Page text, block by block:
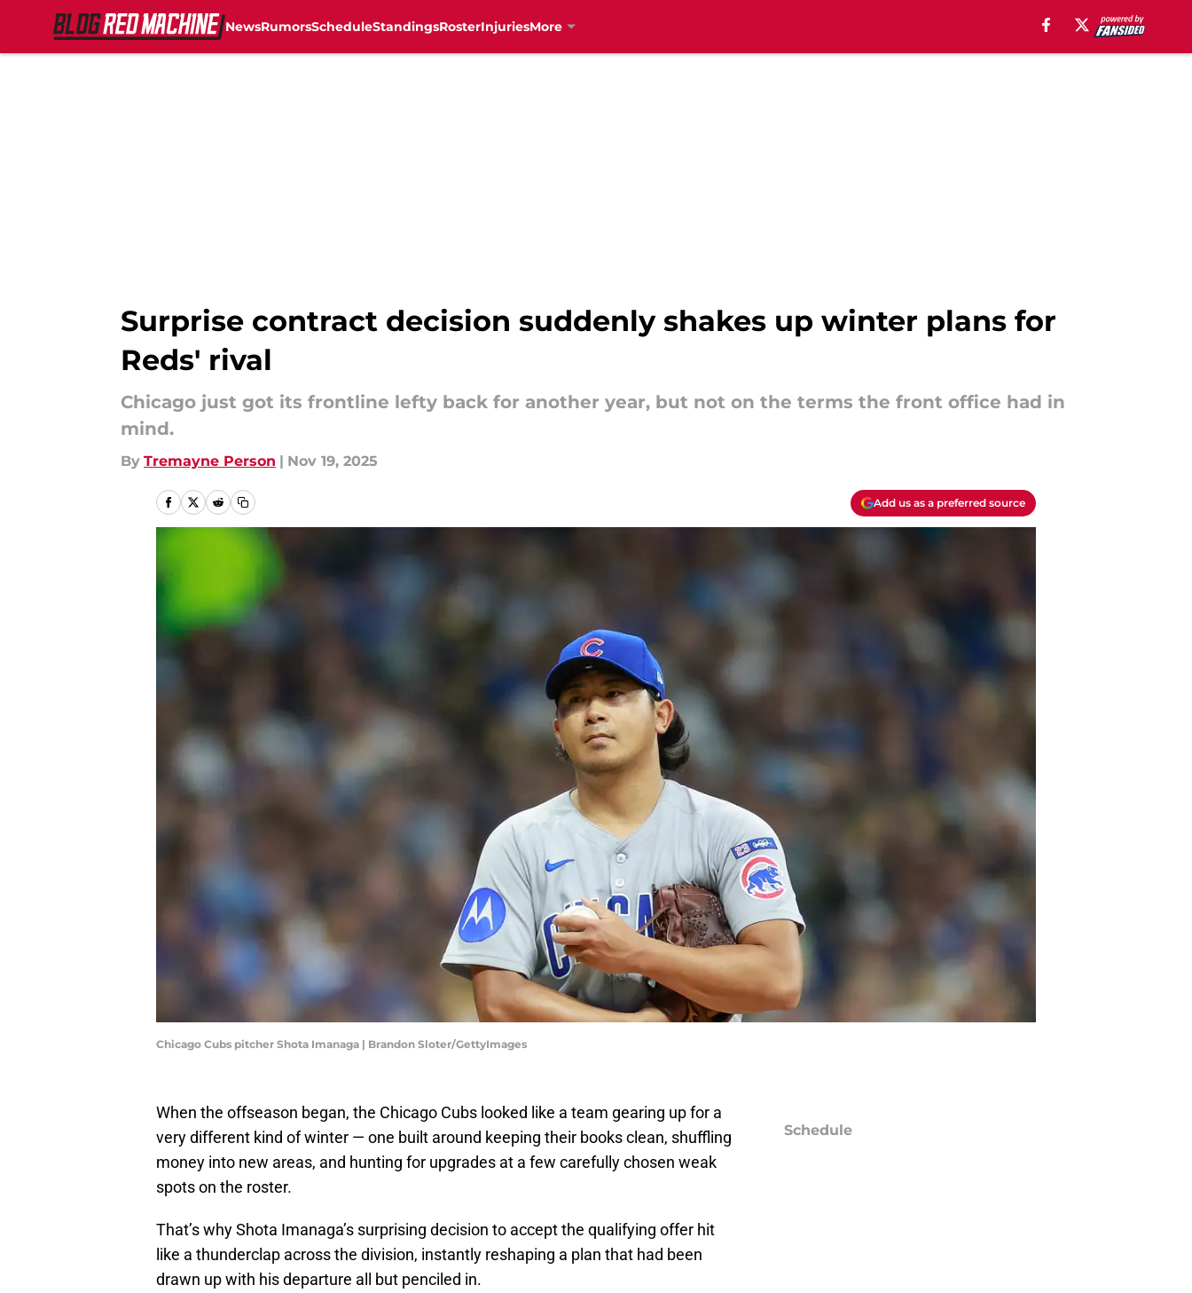
NewsRumorsScheduleStandingsRosterInjuriesMore
Surprise contract decision suddenly shakes up winter plans for
Reds' rival
Chicago just got its frontline lefty back for another year, but not on the terms the front office had in
mind.
By Tremayne Person | Nov 19, 2025
Add us as a preferred source
Chicago Cubs pitcher Shota Imanaga | Brandon Sloter/GettyImages
When the offseason began, the Chicago Cubs looked like a team gearing up for a
very different kind of winter — one built around keeping their books clean, shuffling
money into new areas, and hunting for upgrades at a few carefully chosen weak
spots on the roster.
That’s why Shota Imanaga’s surprising decision to accept the qualifying offer hit
like a thunderclap across the division, instantly reshaping a plan that had been
drawn up with his departure all but penciled in.
Schedule